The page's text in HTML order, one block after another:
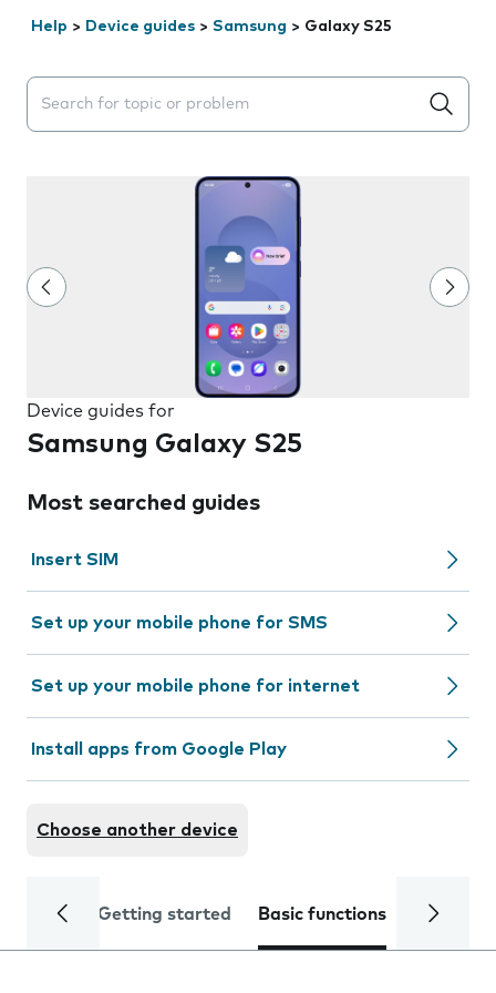
Help > Device guides > Samsung > Galaxy S25
Search suggestions will appear below the field as you
Device guides for
Samsung Galaxy S25
Most searched guides
Insert SIM
Set up your mobile phone for SMS
Set up your mobile phone for internet
Install apps from Google Play
Choose another device
Getting started Basic functions Calls